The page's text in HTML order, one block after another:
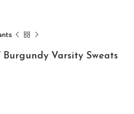
Varsity Sweats